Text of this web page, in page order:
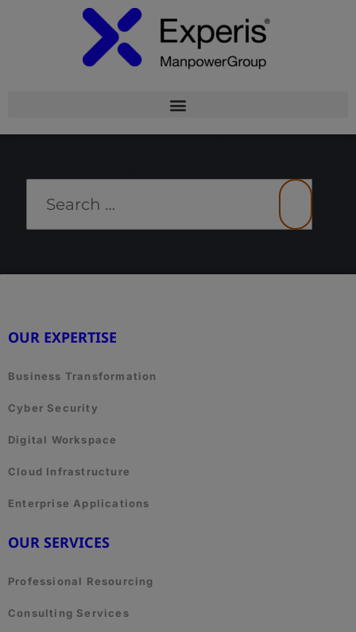
OUR EXPERTISE
Business Transformation
Cyber Security
Digital Workspace
Cloud Infrastructure
Enterprise Applications
OUR SERVICES
Professional Resourcing
Consulting Services